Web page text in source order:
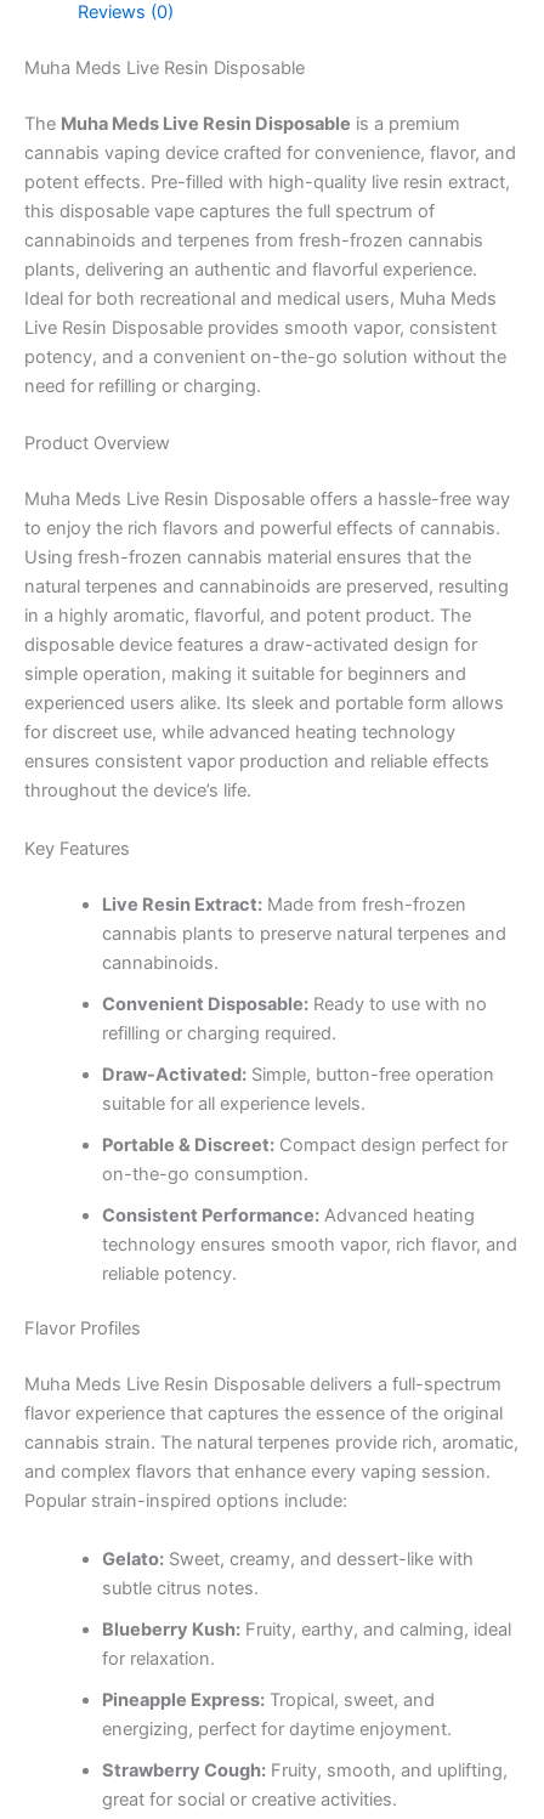
Reviews (0)
Muha Meds Live Resin Disposable
The Muha Meds Live Resin Disposable is a premium
cannabis vaping device crafted for convenience, flavor, and
potent effects. Pre-filled with high-quality live resin extract,
this disposable vape captures the full spectrum of
cannabinoids and terpenes from fresh-frozen cannabis
plants, delivering an authentic and flavorful experience.
Ideal for both recreational and medical users, Muha Meds
Live Resin Disposable provides smooth vapor, consistent
potency, and a convenient on-the-go solution without the
need for refilling or charging.
Product Overview
Muha Meds Live Resin Disposable offers a hassle-free way
to enjoy the rich flavors and powerful effects of cannabis.
Using fresh-frozen cannabis material ensures that the
natural terpenes and cannabinoids are preserved, resulting
in a highly aromatic, flavorful, and potent product. The
disposable device features a draw-activated design for
simple operation, making it suitable for beginners and
experienced users alike. Its sleek and portable form allows
for discreet use, while advanced heating technology
ensures consistent vapor production and reliable effects
throughout the device’s life.
Key Features
Live Resin Extract:Made from fresh-frozen
cannabis plants to preserve natural terpenes and
cannabinoids.
Convenient Disposable:Ready to use with no
refilling or charging required.
Draw-Activated:Simple, button-free operation
suitable for all experience levels.
Portable & Discreet:Compact design perfect for
on-the-go consumption.
Consistent Performance:Advanced heating
technology ensures smooth vapor, rich flavor, and
reliable potency.
Flavor Profiles
Muha Meds Live Resin Disposable delivers a full-spectrum
flavor experience that captures the essence of the original
cannabis strain. The natural terpenes provide rich, aromatic,
and complex flavors that enhance every vaping session.
Popular strain-inspired options include:
Gelato:Sweet, creamy, and dessert-like with
subtle citrus notes.
Blueberry Kush:Fruity, earthy, and calming, ideal
for relaxation.
Pineapple Express:Tropical, sweet, and
energizing, perfect for daytime enjoyment.
Strawberry Cough:Fruity, smooth, and uplifting,
great for social or creative activities.